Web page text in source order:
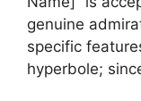
genuine
specific
hyperbole;